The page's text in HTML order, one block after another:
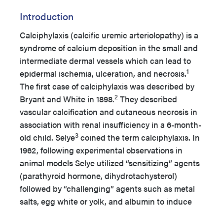
Introduction
Calciphylaxis (calcific uremic arteriolopathy) is a
syndrome of calcium deposition in the small and
intermediate dermal vessels which can lead to
epidermal ischemia, ulceration, and necrosis.1
The first case of calciphylaxis was described by
Bryant and White in 1898.2 They described
vascular calcification and cutaneous necrosis in
association with renal insufficiency in a 6-month-
old child. Selye3 coined the term calciphylaxis. In
1962, following experimental observations in
animal models Selye utilized “sensitizing” agents
(parathyroid hormone, dihydrotachysterol)
followed by “challenging” agents such as metal
salts, egg white or yolk, and albumin to induce